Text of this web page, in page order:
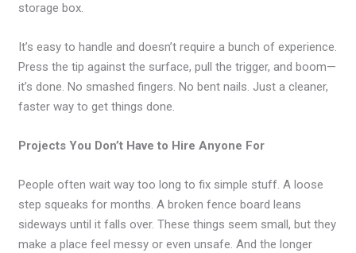
storage box.
It’s easy to handle and doesn’t require a bunch of experience.
Press the tip against the surface, pull the trigger, and boom—
it’s done. No smashed fingers. No bent nails. Just a cleaner,
faster way to get things done.
Projects You Don’t Have to Hire Anyone For
People often wait way too long to fix simple stuff. A loose
step squeaks for months. A broken fence board leans
sideways until it falls over. These things seem small, but they
make a place feel messy or even unsafe. And the longer